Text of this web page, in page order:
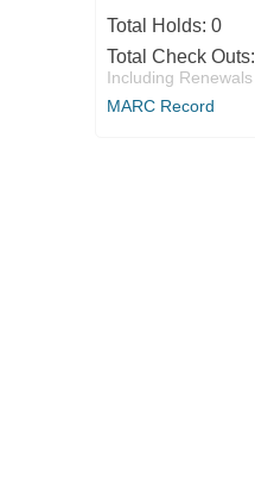
Total Holds: 0
Total Check Outs:
Including Renewals
MARC Record